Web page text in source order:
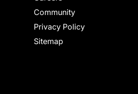
Community
Privacy Policy
Sitemap